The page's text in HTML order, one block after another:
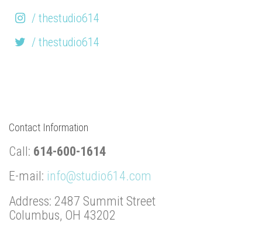
/ thestudio614
/ thestudio614
Contact Information
Call: 614-600-1614
E-mail: info@studio614.com
Address: 2487 Summit Street
Columbus, OH 43202